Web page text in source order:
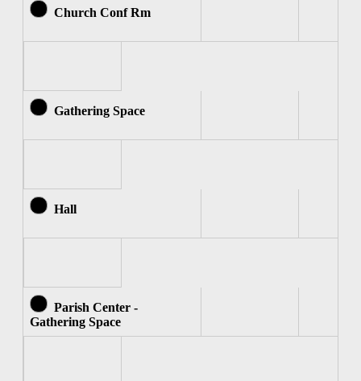
Church Conf Rm
Gathering Space
Hall
Parish Center -
Gathering Space